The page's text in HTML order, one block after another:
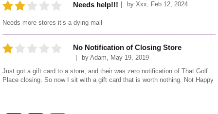
Needs help!!! by Xxx, Feb 12, 2024
Needs more stores it’s a dying mall
No Notification of Closing Store
by Adam, May 19, 2019
Just got a gift card to a store, and their was zero notification of That Golf
Place closing. So now I sit with a gift card that is worth nothing. Not Happy